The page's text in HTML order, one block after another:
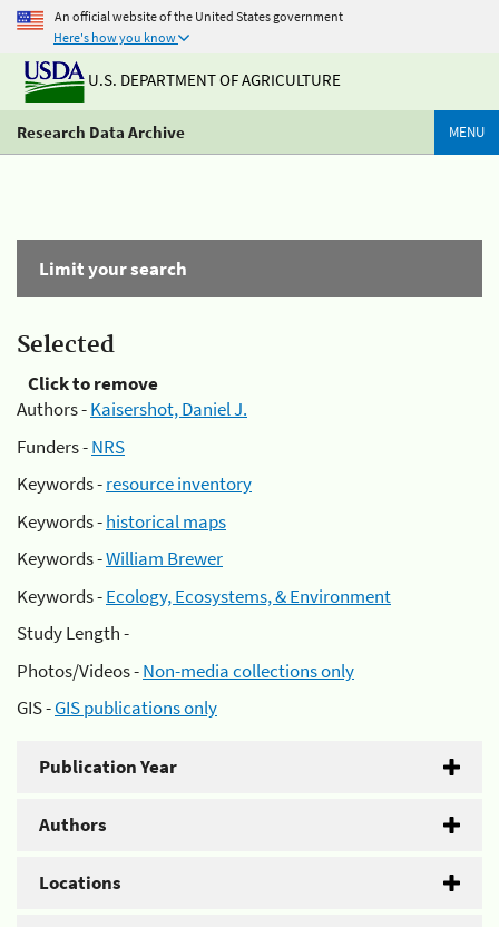
An official website of the United States government
Here's how you know
U.S. DEPARTMENT OF AGRICULTURE
Research Data Archive MENU
Limit your search
Selected
Click to remove
Authors -Kaisershot, Daniel J.
Funders -NRS
Keywords -resource inventory
Keywords -historical maps
Keywords -William Brewer
Keywords -Ecology, Ecosystems, & Environment
Study Length -
Photos/Videos -Non-media collections only
GIS -GIS publications only
Publication Year
Authors
Locations